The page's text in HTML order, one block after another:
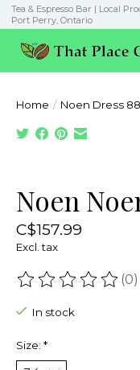
Tea & Espresso Bar | Local
Port Perry, Ontario
Home / Noen Dress
Noen
C$157.99
Excl. tax
The rating of this(0)
In stock
Size: *